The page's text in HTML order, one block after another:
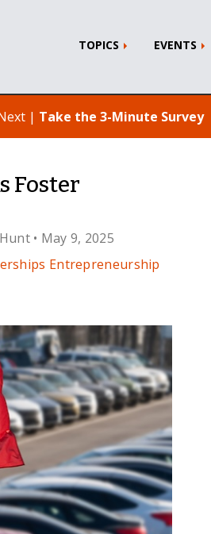
TOPICS EVENTS
| Take the 3-Minute Survey
Foster
• May 9, 2025
Entrepreneurship